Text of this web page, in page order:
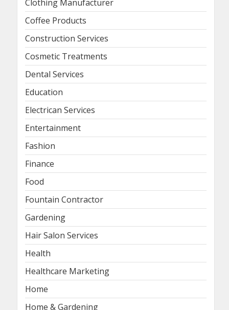
Clothing Manufacturer
Coffee Products
Construction Services
Cosmetic Treatments
Dental Services
Education
Electrican Services
Entertainment
Fashion
Finance
Food
Fountain Contractor
Gardening
Hair Salon Services
Health
Healthcare Marketing
Home
Home & Gardening